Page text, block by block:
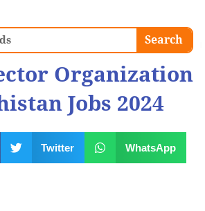
Search
Organization
Jobs 2024
Twitter WhatsApp